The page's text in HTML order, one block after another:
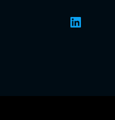
LinkedIn